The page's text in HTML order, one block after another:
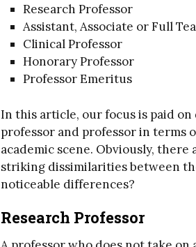
Research Professor
Assistant, Associate or Full
Clinical Professor
Honorary Professor
Professor Emeritus
In this article, our focus is paid
professor and professor in terms
academic scene. Obviously,
striking dissimilarities between
noticeable differences?
Research Professor